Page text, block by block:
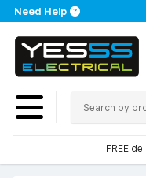
Need Help
FREE